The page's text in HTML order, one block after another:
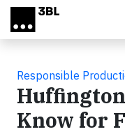
Skip to main content
Responsible
Know for